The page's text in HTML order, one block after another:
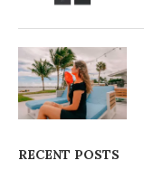
RECENT POSTS